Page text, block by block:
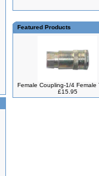
Featured Products
Female Coupling-1/4 Female
£15.95